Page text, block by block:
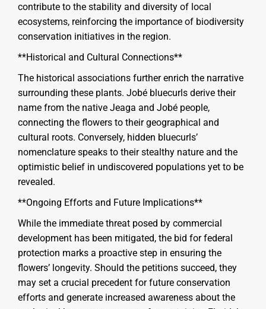
contribute to the stability and diversity of local
ecosystems, reinforcing the importance of biodiversity
conservation initiatives in the region.
**Historical and Cultural Connections**
The historical associations further enrich the narrative
surrounding these plants. Jobé bluecurls derive their
name from the native Jeaga and Jobé people,
connecting the flowers to their geographical and
cultural roots. Conversely, hidden bluecurls’
nomenclature speaks to their stealthy nature and the
optimistic belief in undiscovered populations yet to be
revealed.
**Ongoing Efforts and Future Implications**
While the immediate threat posed by commercial
development has been mitigated, the bid for federal
protection marks a proactive step in ensuring the
flowers’ longevity. Should the petitions succeed, they
may set a crucial precedent for future conservation
efforts and generate increased awareness about the